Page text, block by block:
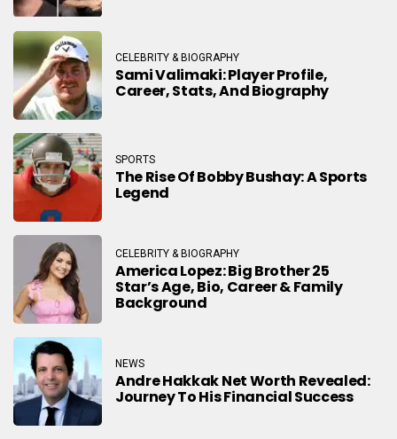
CELEBRITY & BIOGRAPHY
Sami Valimaki: Player Profile,
Career, Stats, And Biography
SPORTS
The Rise Of Bobby Bushay: A Sports
Legend
CELEBRITY & BIOGRAPHY
America Lopez: Big Brother 25
Star’s Age, Bio, Career & Family
Background
NEWS
Andre Hakkak Net Worth Revealed:
Journey To His Financial Success